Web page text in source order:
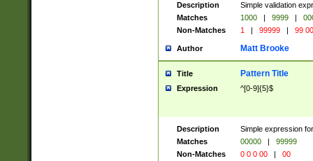
Description
Simple validation
Matches
1000 | 9999 |
Non-Matches
1 | 99999 | 99
Author Matt Brooke
Title Pattern Title
Expression ^[0-9]{5}$
Description
Simple expression
Matches
00000 |
99999
Non-Matches
0 0 0 00 | 00